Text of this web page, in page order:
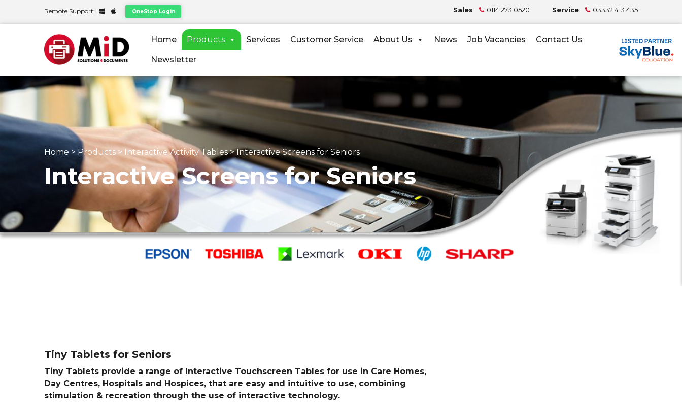
Remote Support: OneStop Login Sales 0114 273 0520 Service 03332 413 435
Home Products Services Customer Service About Us News Job Vacancies Contact Us
Newsletter
Home > Products > Interactive Activity Tables>Interactive Screens for Seniors
Interactive Screens for Seniors
Tiny Tablets for Seniors
Tiny Tablets provide a range of Interactive Touchscreen Tables for use in Care Homes,
Day Centres, Hospitals and Hospices, that are easy and intuitive to use, combining
stimulation & recreation through the use of interactive technology.